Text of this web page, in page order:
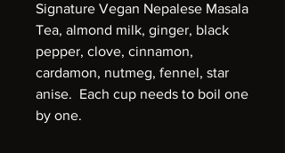
Signature Vegan Nepalese Masala
Tea, almond milk, ginger, black
pepper, clove, cinnamon,
cardamon, nutmeg, fennel, star
anise. Each cup needs to boil one
by one.